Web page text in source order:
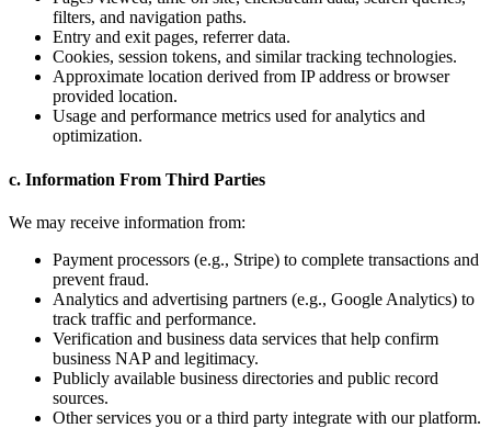
filters, and navigation paths.
Entry and exit pages, referrer data.
Cookies, session tokens, and similar tracking technologies.
Approximate location derived from IP address or browser
provided location.
Usage and performance metrics used for analytics and
optimization.
c. Information From Third Parties
We may receive information from:
Payment processors (e.g., Stripe) to complete transactions and
prevent fraud.
Analytics and advertising partners (e.g., Google Analytics) to
track traffic and performance.
Verification and business data services that help confirm
business NAP and legitimacy.
Publicly available business directories and public record
sources.
Other services you or a third party integrate with our platform.